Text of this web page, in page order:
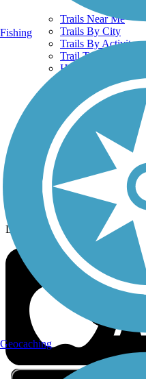
Trails Near Me
Trails By City
Trails By Activity
Trail Traveler
History on the Trail
Privacy
Follow Us
Sign up for eNews
Download the free TrailLink app!
Fishing
Geocaching